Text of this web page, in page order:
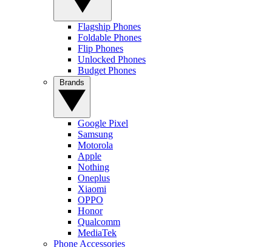
Flagship Phones
Foldable Phones
Flip Phones
Unlocked Phones
Budget Phones
Google Pixel
Samsung
Motorola
Apple
Nothing
Oneplus
Xiaomi
OPPO
Honor
Qualcomm
MediaTek
Phone Accessories